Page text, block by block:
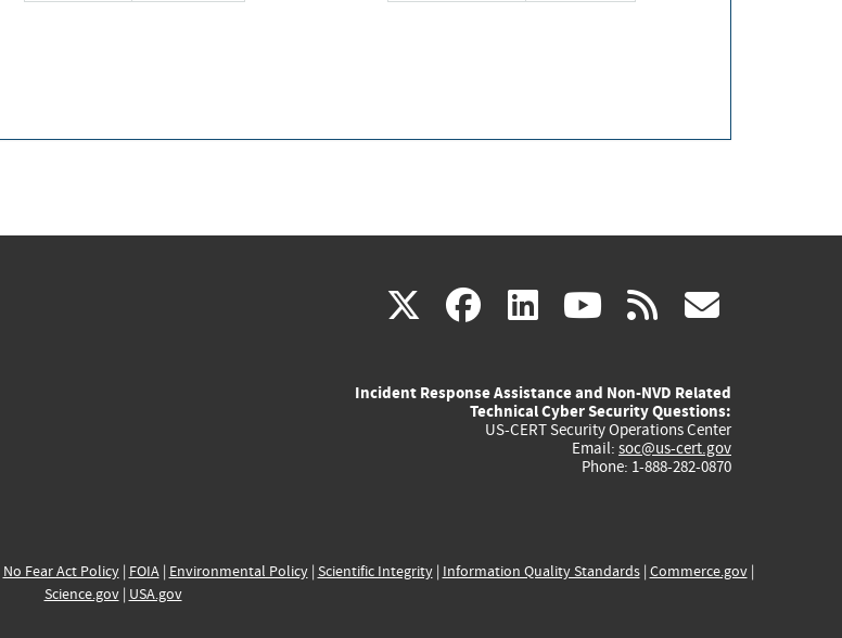
X(link
external)
facebook
(link
external)
linkedin
(link
external)
youtube
(link
external)
rss
Incident Response Assistance and Non-NVD Related
Technical Cyber Security Questions:
US-CERT Security Operations Center
Email: soc@us-cert.gov
Phone: 1-888-282-0870
No Fear Act Policy| FOIA| Environmental Policy| Scientific Integrity| Information Quality Standards| Commerce.gov|
Science.gov| USA.gov